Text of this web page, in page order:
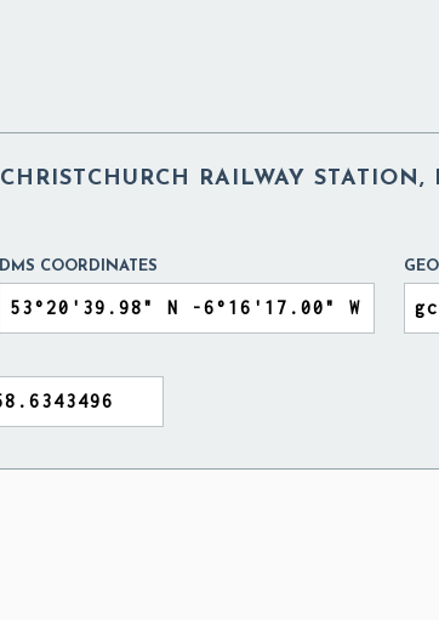
CHRISTCHURCH RAILWAY
DMS COORDINATES